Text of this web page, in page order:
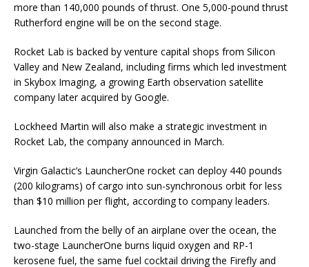
more than 140,000 pounds of thrust. One 5,000-pound thrust
Rutherford engine will be on the second stage.
Rocket Lab is backed by venture capital shops from Silicon
Valley and New Zealand, including firms which led investment
in Skybox Imaging, a growing Earth observation satellite
company later acquired by Google.
Lockheed Martin will also make a strategic investment in
Rocket Lab, the company announced in March.
Virgin Galactic’s LauncherOne rocket can deploy 440 pounds
(200 kilograms) of cargo into sun-synchronous orbit for less
than $10 million per flight, according to company leaders.
Launched from the belly of an airplane over the ocean, the
two-stage LauncherOne burns liquid oxygen and RP-1
kerosene fuel, the same fuel cocktail driving the Firefly and